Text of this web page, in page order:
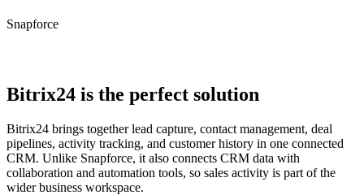
Snapforce
Bitrix24 is the perfect solution
Bitrix24 brings together lead capture, contact management, deal
pipelines, activity tracking, and customer history in one connected
CRM. Unlike Snapforce, it also connects CRM data with
collaboration and automation tools, so sales activity is part of the
wider business workspace.